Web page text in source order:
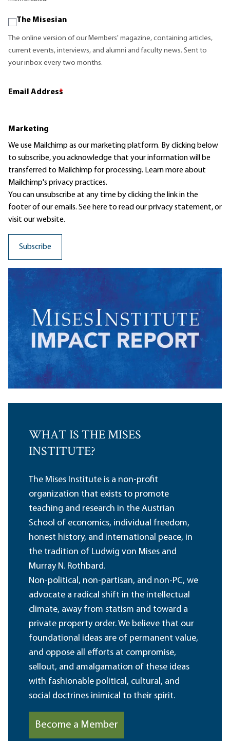
The Misesian
The online version of our Members' magazine, containing articles,
current events, interviews, and alumni and faculty news. Sent to
your inbox every two months.
Email Address
*
Marketing
We use Mailchimp as our marketing platform. By clicking below
to subscribe, you acknowledge that your information will be
transferred to Mailchimp for processing. Learn moreabout
Mailchimp's privacy practices.
You can unsubscribe at any time by clicking the link in the
footer of our emails. See here to read ourprivacy statement, or
visit our website.
WHAT IS THE MISES
INSTITUTE?
The Mises Institute is a non-profit
organization that exists to promote
teaching and research in the Austrian
School of economics, individual freedom,
honest history, and international peace, in
the tradition of Ludwig von Mises and
Murray N. Rothbard.
Non-political, non-partisan, and non-PC, we
advocate a radical shift in the intellectual
climate, away from statism and toward a
private property order. We believe that our
foundational ideas are of permanent value,
and oppose all efforts at compromise,
sellout, and amalgamation of these ideas
with fashionable political, cultural, and
social doctrines inimical to their spirit.
Become a Member